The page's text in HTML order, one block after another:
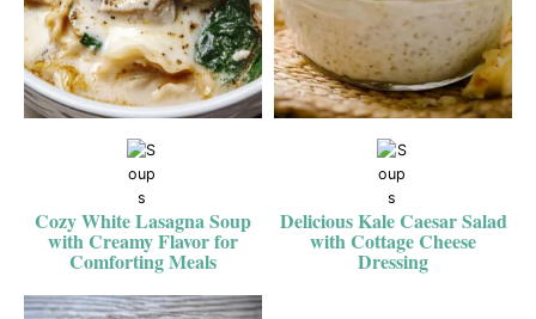
Cozy White Lasagna Soup
with Creamy Flavor for
Comforting Meals
Delicious Kale Caesar Salad
with Cottage Cheese
Dressing